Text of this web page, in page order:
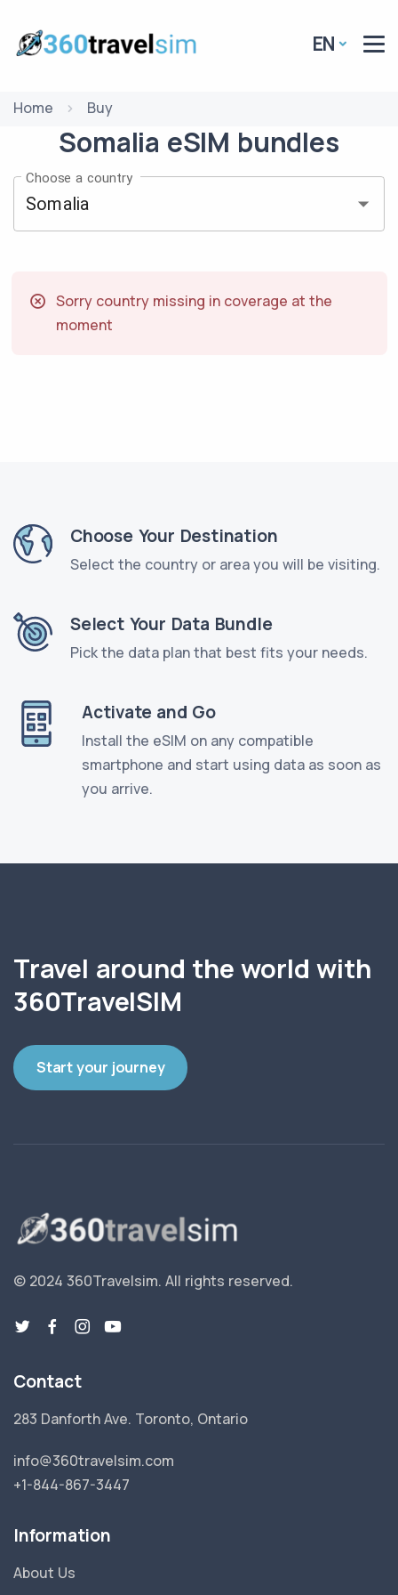
EN
Home Buy
Somalia eSIM bundles
Choose a country
Sorry country missing in coverage at the
moment
Choose Your Destination
Select the country or area you will be visiting.
Select Your Data Bundle
Pick the data plan that best fits your needs.
Activate and Go
Install the eSIM on any compatible
smartphone and start using data as soon as
you arrive.
Travel around the world with
360TravelSIM
Start your journey
© 2024 360Travelsim. All rights reserved.
Contact
283 Danforth Ave. Toronto, Ontario
info@360travelsim.com
+1-844-867-3447
Information
About Us